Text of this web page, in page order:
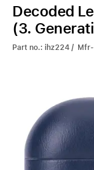
Your Cart is empty.
Decoded
(3.
Part no.: ihz224 /